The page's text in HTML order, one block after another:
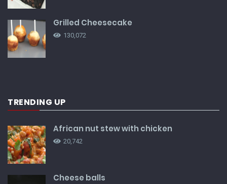
Grilled Cheesecake
130,072
TRENDING UP
African nut stew with chicken
20,742
Cheese balls